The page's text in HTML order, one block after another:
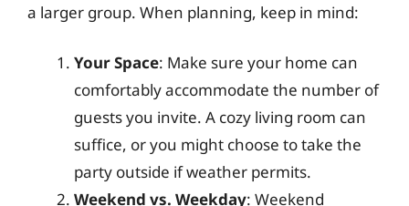
a larger group. When planning, keep in mind:
Your Space: Make sure your home can
comfortably accommodate the number of
guests you invite. A cozy living room can
suffice, or you might choose to take the
party outside if weather permits.
Weekend vs. Weekday: Weekend